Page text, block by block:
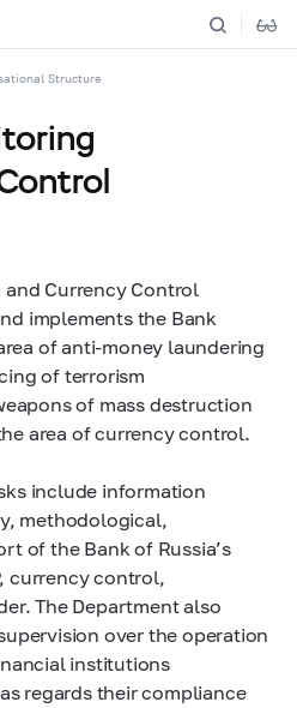
Structure
Currency Control
implements the Bank
of anti-money laundering
of terrorism
of mass destruction
area of currency control.
include information
methodological,
of the Bank of Russia’s
currency control,
The Department also
over the operation
institutions
regards their compliance